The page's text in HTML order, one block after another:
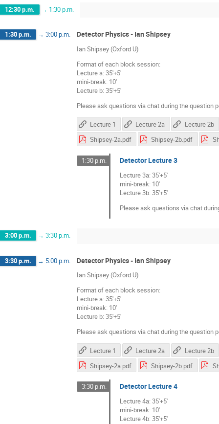
12:30 p.m. → 1:30 p.m.
1:30 p.m. → 3:00 p.m. Detector Physics - Ian Shipsey
Ian Shipsey (Oxford U)
Format of each block session:
Lecture a: 35'+5'
mini-break: 10'
Lecture b: 35'+5'
Please ask questions via chat during the question
Lecture 1 Lecture 2a
Lecture 2b
Shipsey-2a.pdf
Shipsey-2b.pdf
1:30 p.m. Detector Lecture 3
Lecture 3a: 35'+5'
mini-break: 10'
Lecture 3b: 35'+5'
Please ask questions via chat
3:00 p.m. → 3:30 p.m.
3:30 p.m. → 5:00 p.m. Detector Physics - Ian Shipsey
Ian Shipsey (Oxford U)
Format of each block session:
Lecture a: 35'+5'
mini-break: 10'
Lecture b: 35'+5'
Please ask questions via chat during the question
Lecture 1 Lecture 2a
Lecture 2b
Shipsey-2a.pdf
Shipsey-2b.pdf
3:30 p.m. Detector Lecture 4
Lecture 4a: 35'+5'
mini-break: 10'
Lecture 4b: 35'+5'